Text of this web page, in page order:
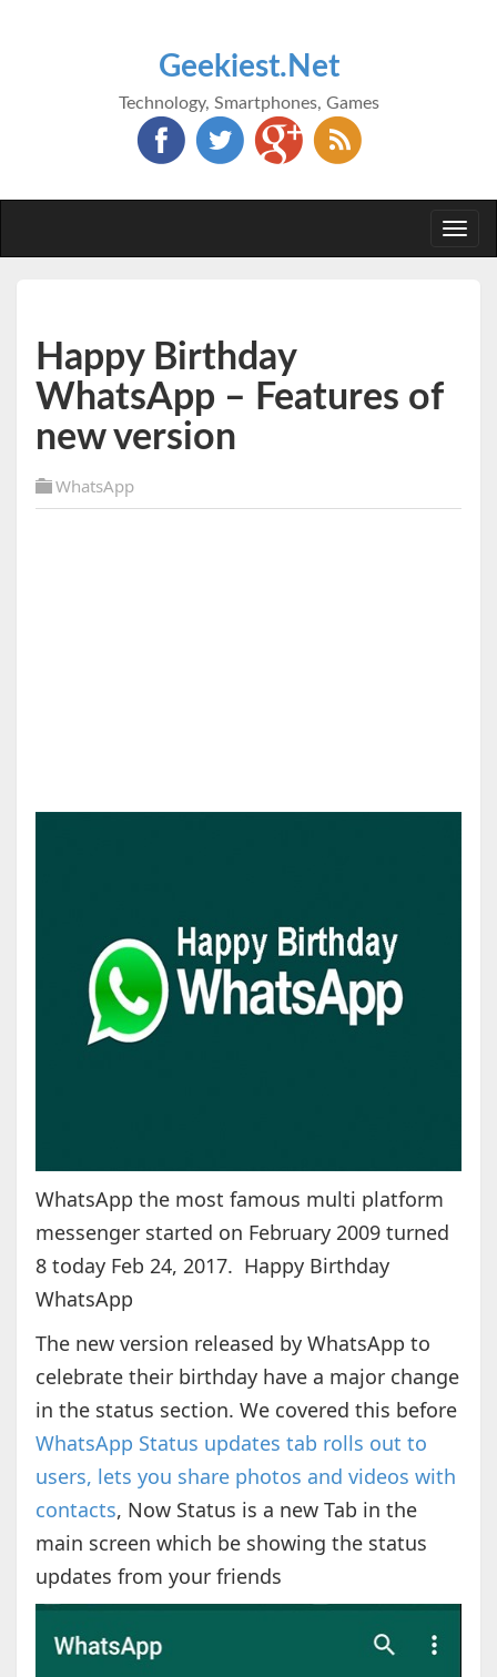
Geekiest.Net
Technology, Smartphones, Games
Happy Birthday
WhatsApp – Features of
new version
WhatsApp
WhatsApp the most famous multi platform
messenger started on February 2009 turned
8 today Feb 24, 2017. Happy Birthday
WhatsApp
The new version released by WhatsApp to
celebrate their birthday have a major change
in the status section. We covered this before
WhatsApp Status updates tab rolls out to
users, lets you share photos and videos with
contacts, Now Status is a new Tab in the
main screen which be showing the status
updates from your friends